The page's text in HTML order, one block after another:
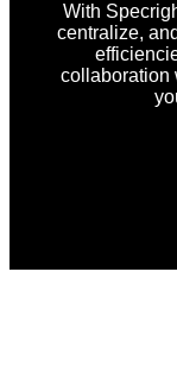
With
centralize,
collaboration